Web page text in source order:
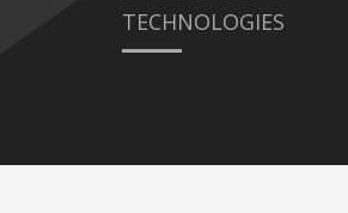
TECHNOLOGIES